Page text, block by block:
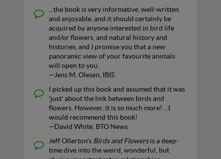
...the book is very informative, well-written
and enjoyable, and it should certainly be
acquired by anyone interested in bird life
and/or flowers, and natural history and
histories, and I promise you that a new
panoramic view of your favourite animals
will open to you.
—Jens M. Olesen, IBIS
I picked up this book and assumed that it was
'just' about the link between birds and
flowers. However, it is so much more! ...I
would recommend this book!
—David White, BTO News
Jeff Ollerton's Birds and Flowersis a deep-
time dive into the weird, wonderful, but